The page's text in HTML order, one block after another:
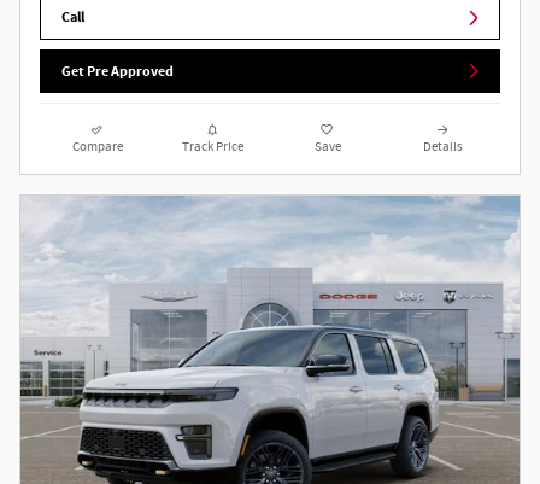
Call
Get Pre Approved
Compare Track Price Save Details